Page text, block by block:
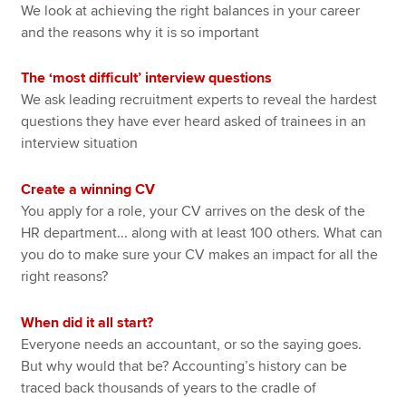
We look at achieving the right balances in your career
and the reasons why it is so important
The ‘most difficult’ interview questions
We ask leading recruitment experts to reveal the hardest
questions they have ever heard asked of trainees in an
interview situation
Create a winning CV
You apply for a role, your CV arrives on the desk of the
HR department... along with at least 100 others. What can
you do to make sure your CV makes an impact for all the
right reasons?
When did it all start?
Everyone needs an accountant, or so the saying goes.
But why would that be? Accounting’s history can be
traced back thousands of years to the cradle of